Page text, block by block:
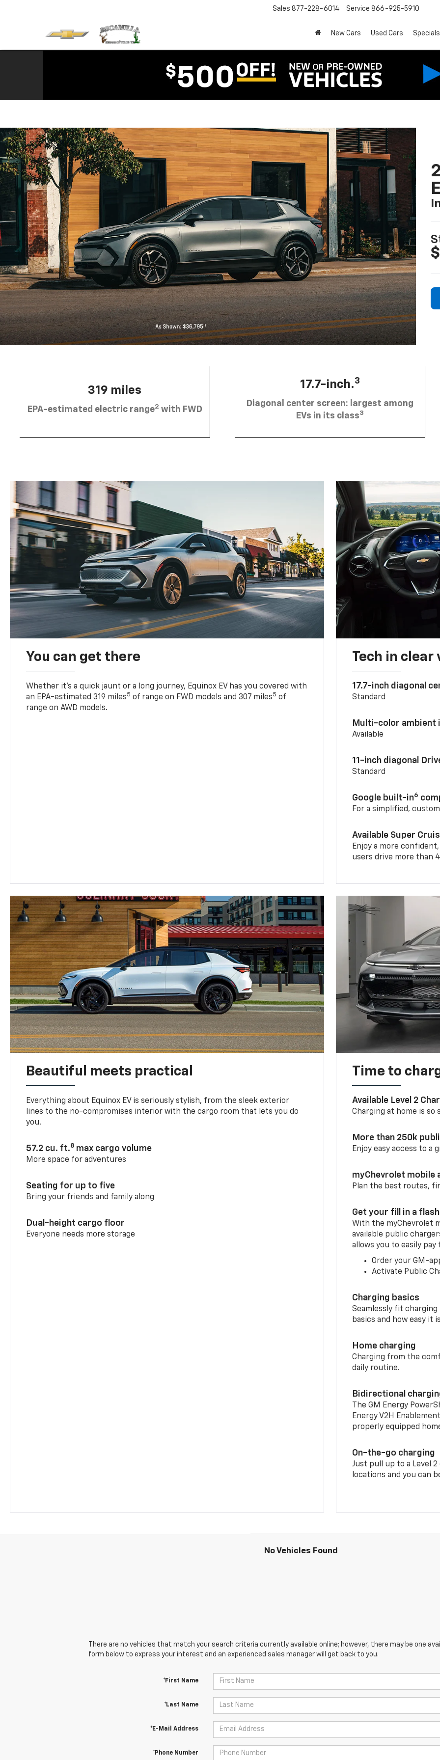
Sales 877-228-6014 Service 866-925-5910
New Cars Used Cars Specials
319 miles
EPA-estimated electric range2 with FWD
17.7-inch.3
Diagonal center screen: largest among
EVs in its class3
You can get there
Whether it’s a quick jaunt or a long journey, Equinox EV has you covered with
an EPA-estimated 319 miles5 of range on FWD models and 307 miles5 of
range on AWD models.
Tech in clear
17.7-inch diagonal
Standard
Multi-color ambient
Available
11-inch diagonal
Standard
Google built-in6
For a simplified,
Available Super
Enjoy a more
users drive more than
Beautiful meets practical
Everything about Equinox EV is seriously stylish, from the sleek exterior
lines to the no-compromises interior with the cargo room that lets you do
you.
57.2 cu. ft.8 max cargo volume
More space for adventures
Seating for up to five
Bring your friends and family along
Dual-height cargo floor
Everyone needs more storage
Time to
Available Level 2
Charging at home is
More than 250k
Enjoy easy access to
myChevrolet mobile
Plan the best routes,
Get your fill in a flash
With the myChevrolet
available public
allows you to easily
Order your GM-
Activate Public
Charging basics
Seamlessly fit
basics and how easy it
Home charging
Charging from the
daily routine.
Bidirectional
The GM Energy
Energy V2H
properly equipped
On-the-go charging
Just pull up to a Level
locations and you can
No Vehicles Found
There are no vehicles that match your search criteria currently available online; however, there may be one
form below to express your interest and an experienced sales manager will get back to you.
*First Name
*Last Name
*E-Mail Address
*Phone Number